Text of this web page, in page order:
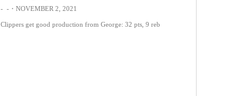
- -・NOVEMBER 2, 2021
Clippers get good production from George: 32 pts, 9 reb